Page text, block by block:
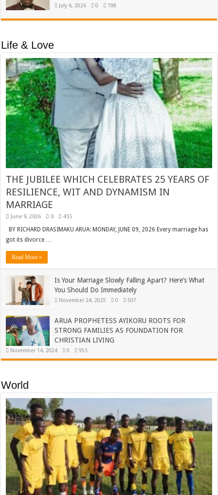
July 6, 2026 0 198
Life & Love
THE JUBILEE WHICH CELEBRATES 25 YEARS OF
RESILIENCE, WIT AND DYNAMISM IN
MARRIAGE
June 9, 2026 0 455
BY RICHARD DRASIMAKU ARUA: MONDAY, JUNE 09, 2026 Every marriage has
got its divorce …
Read More »
Is Your Marriage Slowly Falling Apart? Here’s What
You Should Do Immediately
November 24, 2025 0 507
ARUA PROPHETESS AYIKORU ROOTS FOR
STRONG FAMILIES AS FOUNDATION FOR
CHRISTIAN LIVING
November 14, 2024 0 953
World